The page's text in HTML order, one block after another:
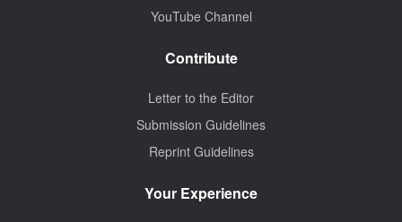
YouTube Channel
Contribute
Letter to the Editor
Submission Guidelines
Reprint Guidelines
Your Experience